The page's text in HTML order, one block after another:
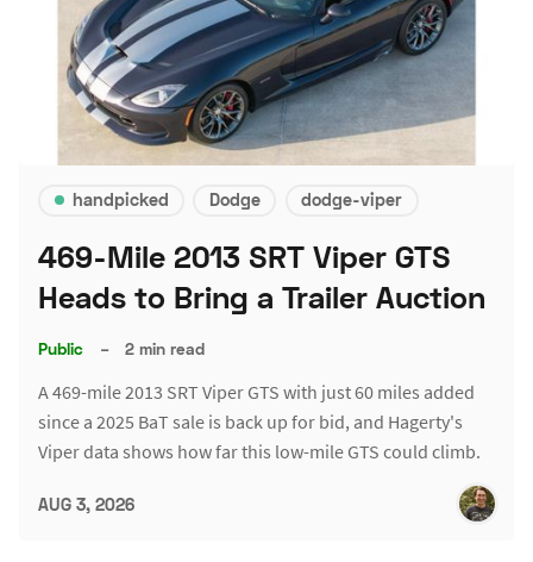
handpicked Dodge dodge-viper
469-Mile 2013 SRT Viper GTS
Heads to Bring a Trailer Auction
Public – 2 min read
A 469-mile 2013 SRT Viper GTS with just 60 miles added
since a 2025 BaT sale is back up for bid, and Hagerty's
Viper data shows how far this low-mile GTS could climb.
AUG 3, 2026